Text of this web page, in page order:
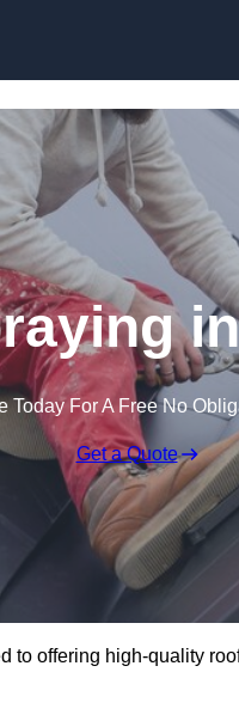
Today For A Free No
Get a Quote
to offering high-quality